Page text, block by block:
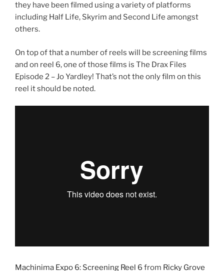
they have been filmed using a variety of platforms
including Half Life, Skyrim and Second Life amongst
others.
On top of that a number of reels will be screening films
and on reel 6, one of those films is The Drax Files
Episode 2 – Jo Yardley! That’s not the only film on this
reel it should be noted.
Machinima Expo 6: Screening Reel 6 from Ricky Grove